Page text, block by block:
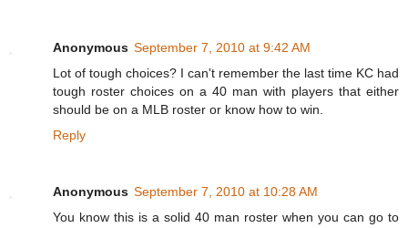
Anonymous September 7, 2010 at 9:42 AM
Lot of tough choices? I can't remember the last time KC had
tough roster choices on a 40 man with players that either
should be on a MLB roster or know how to win.
Reply
Anonymous September 7, 2010 at 10:28 AM
You know this is a solid 40 man roster when you can go to